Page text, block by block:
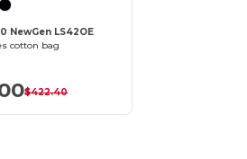
NewGen LS42OE
cotton bag
$422.40